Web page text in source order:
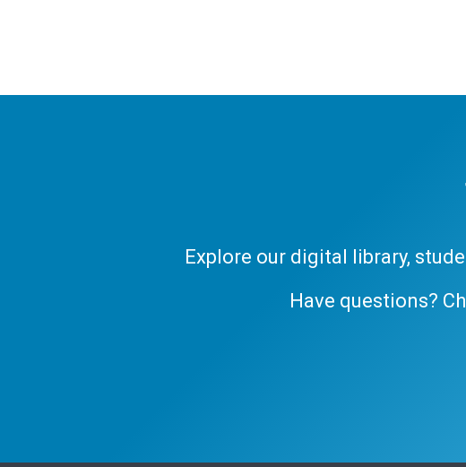
Explore our digital library,
Have questions?